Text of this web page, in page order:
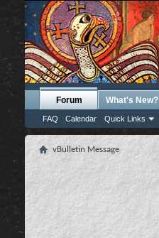
Forum
FAQ Calendar Quick Links
What's New?
vBulletin Message